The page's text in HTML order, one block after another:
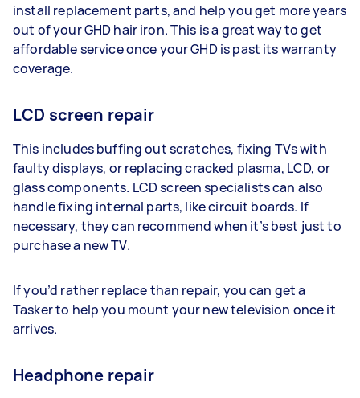
install replacement parts, and help you get more years
out of your GHD hair iron. This is a great way to get
affordable service once your GHD is past its warranty
coverage.
LCD screen repair
This includes buffing out scratches, fixing TVs with
faulty displays, or replacing cracked plasma, LCD, or
glass components. LCD screen specialists can also
handle fixing internal parts, like circuit boards. If
necessary, they can recommend when it’s best just to
purchase a new TV.
If you’d rather replace than repair, you can get a
Tasker to help you mount your new television once it
arrives.
Headphone repair